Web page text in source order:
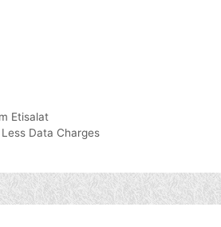
Etisalat
Data Charges